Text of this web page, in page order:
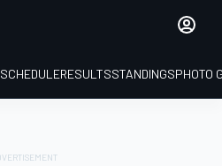
SCHEDULERESULTSSTANDINGSPHOTO